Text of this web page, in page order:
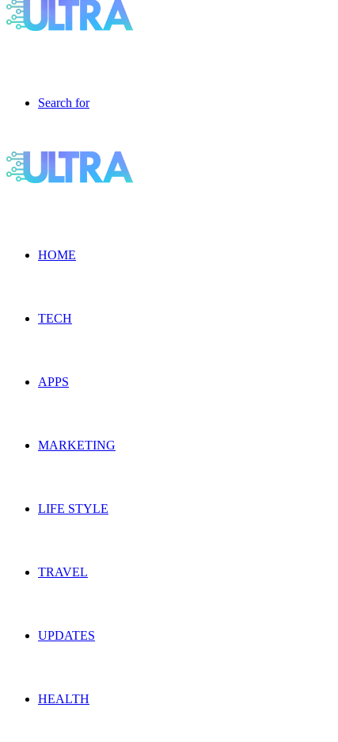
Search for
HOME
TECH
APPS
MARKETING
LIFE STYLE
TRAVEL
UPDATES
HEALTH